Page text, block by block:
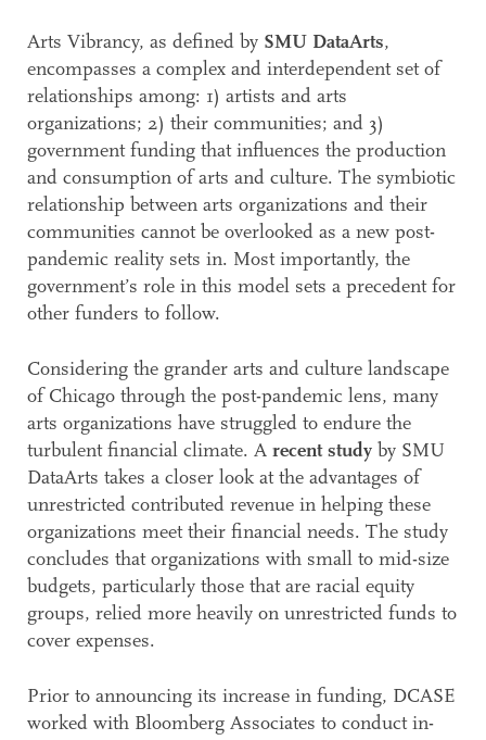
Arts Vibrancy, as defined by SMU DataArts,
encompasses a complex and interdependent set of
relationships among: 1) artists and arts
organizations; 2) their communities; and 3)
government funding that influences the production
and consumption of arts and culture. The symbiotic
relationship between arts organizations and their
communities cannot be overlooked as a new post-
pandemic reality sets in. Most importantly, the
government’s role in this model sets a precedent for
other funders to follow.
Considering the grander arts and culture landscape
of Chicago through the post-pandemic lens, many
arts organizations have struggled to endure the
turbulent financial climate. A recent study by SMU
DataArts takes a closer look at the advantages of
unrestricted contributed revenue in helping these
organizations meet their financial needs. The study
concludes that organizations with small to mid-size
budgets, particularly those that are racial equity
groups, relied more heavily on unrestricted funds to
cover expenses.
Prior to announcing its increase in funding, DCASE
worked with Bloomberg Associates to conduct in-